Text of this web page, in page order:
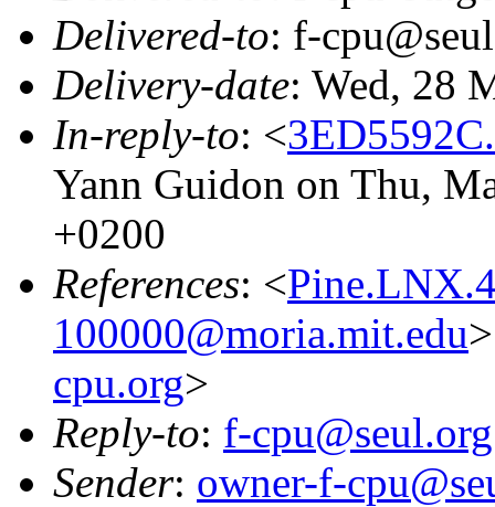
Delivered-to: f-
Delivery-date: Wed, 28
In-reply-to: <
Yann Guidon on Thu,
+0200
References: <
100000@moria.mit.edu
cpu.org>
Reply-to: f-cpu@seul.org
Sender: owner-f-